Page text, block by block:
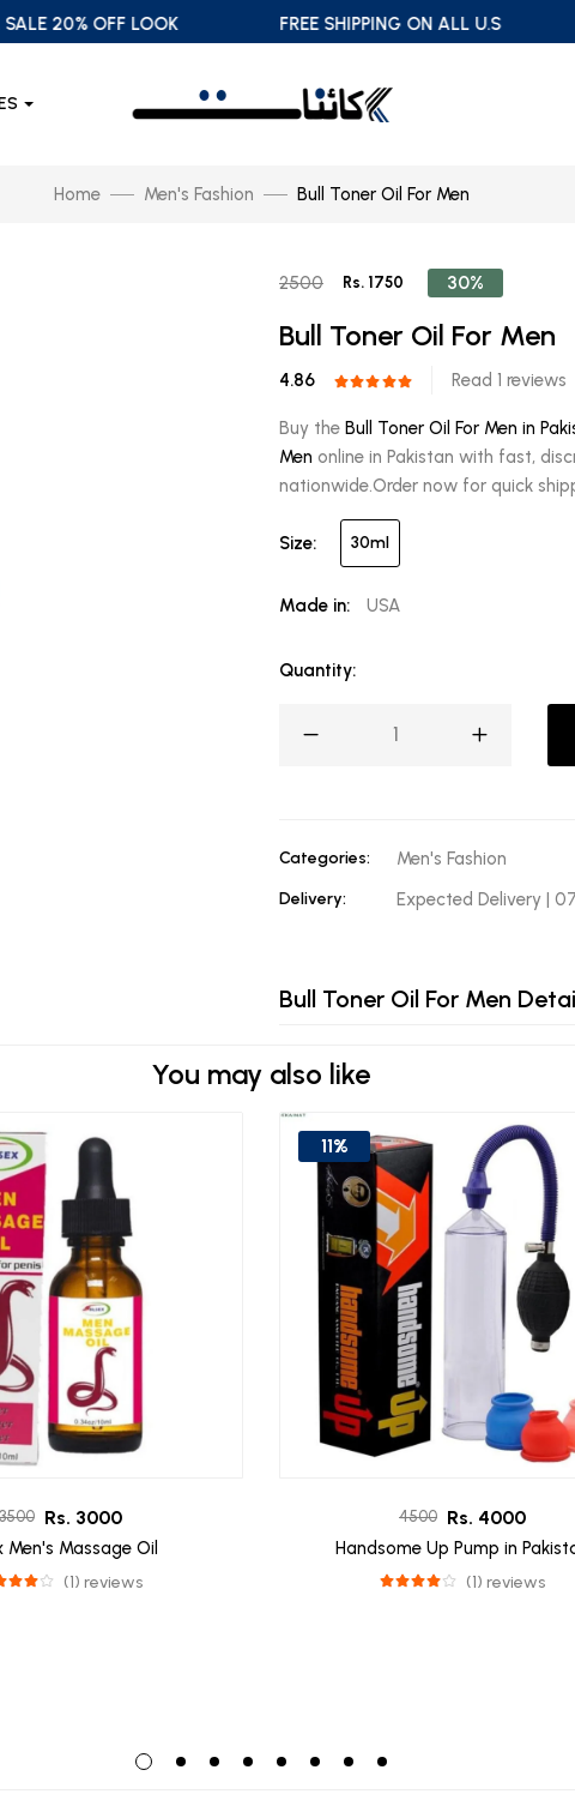
20% OFF LOOK FREE SHIPPING ON ALL U.S
Home Men's Fashion Bull Toner Oil For Men
2500 Rs. 1750 30%
Bull Toner Oil For Men
4.86 Read 1 reviews
Buy the Bull Toner Oil For Men in
Men online in Pakistan with fast,
nationwide.Order now for quick
Size: 30ml
Made in: USA
Quantity:
Categories: Men's Fashion
Delivery: Expected Delivery |
Bull Toner Oil For Men
You may also like
Rs. 3000
Men's Massage Oil
(1) reviews
11%
4500 Rs. 4000
Handsome Up Pump in
(1) reviews